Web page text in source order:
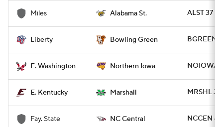
Miles Alabama St. ALST 37 -
Liberty Bowling Green BGREEN
E. Washington Northern Iowa NOIOWA
E. Kentucky Marshall MRSHL 38
Fay. State NC Central NCCEN 49